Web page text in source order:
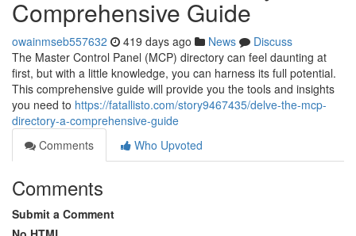
Comprehensive Guide
owainmseb557632 419 days ago News
Discuss
The Master Control Panel (MCP) directory can feel daunting at
first, but with a little knowledge, you can harness its full potential.
This comprehensive guide will provide you the tools and insights
you need to https://fatallisto.com/story9467435/delve-the-mcp-
directory-a-comprehensive-guide
Comments
Who Upvoted
Comments
Submit a Comment